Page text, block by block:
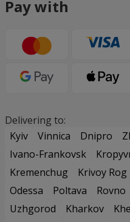
Pay with
Delivering to:
Kyiv
Vinnica Dnipro
Ivano-Frankovsk
Kremenchug
Krivoy Rog
Odessa
Poltava Rovno
Uzhgorod
Kharkov